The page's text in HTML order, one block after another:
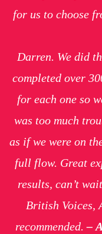
for us to choose
Darren. We did
completed over
for each one so
was too much
as if we were on
full flow. Great
results, can’t
British Voices,
recommended.–